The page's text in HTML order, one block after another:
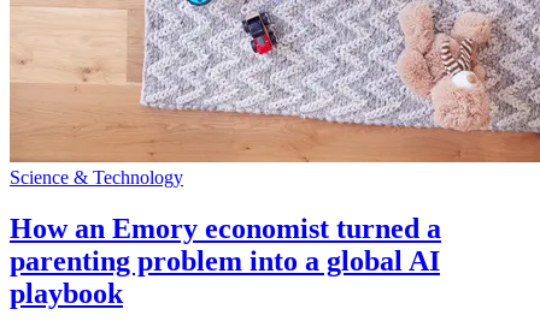
Science & Technology
How an Emory economist turned a
parenting problem into a global AI
playbook